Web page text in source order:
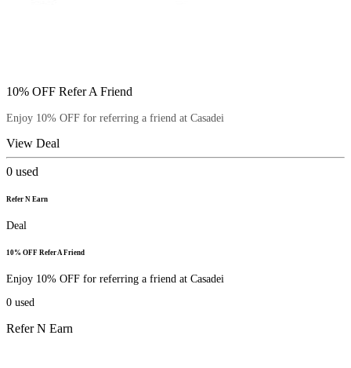
10% OFF Refer A Friend
Enjoy 10% OFF for referring a friend at Casadei
View Deal
0 used
Refer N Earn
Deal
10% OFF Refer A Friend
Enjoy 10% OFF for referring a friend at Casadei
0 used
Refer N Earn